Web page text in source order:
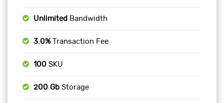
Unlimited Bandwidth
3.0%Transaction Fee
100 SKU
200 Gb Storage